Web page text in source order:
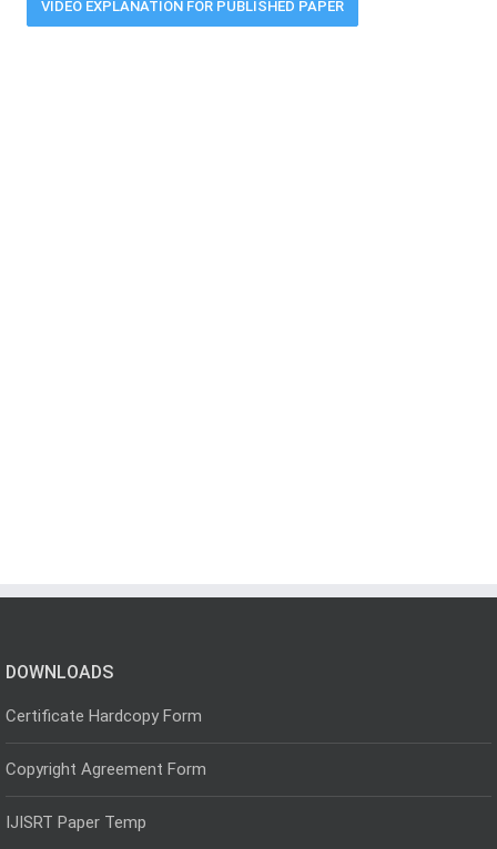
VIDEO EXPLANATION FOR PUBLISHED PAPER
DOWNLOADS
Certificate Hardcopy Form
Copyright Agreement Form
IJISRT Paper Temp